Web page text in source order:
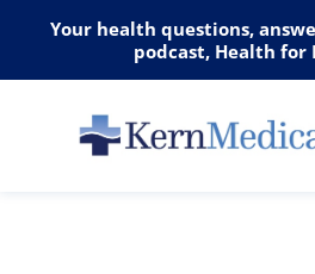
Your health questions,
podcast, Health for